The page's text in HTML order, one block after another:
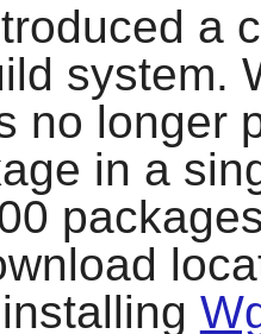
a
system.
no longer
in a